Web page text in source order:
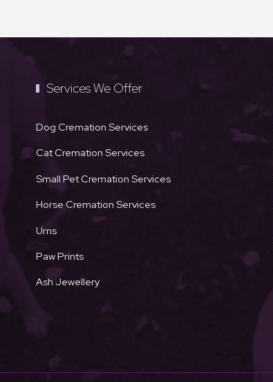
Services We Offer
Dog Cremation Services
Cat Cremation Services
Small Pet Cremation Services
Horse Cremation Services
Urns
Paw Prints
Ash Jewellery